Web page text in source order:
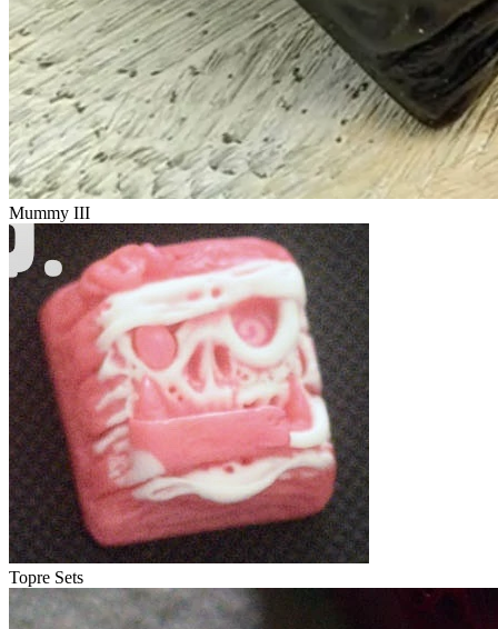
Mummy III
Topre Sets